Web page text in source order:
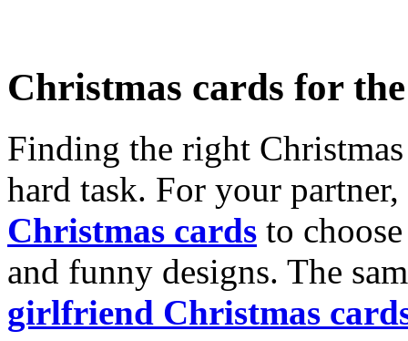
Christmas cards for
Finding the right
hard task. For your
Christmas cards to
and funny designs. The
girlfriend Christmas